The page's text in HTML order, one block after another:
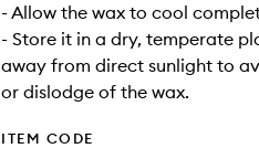
- Allow the wax to cool
- Store it in a dry, temperate
away from direct sunlight to
or dislodge of the wax.
ITEM CODE